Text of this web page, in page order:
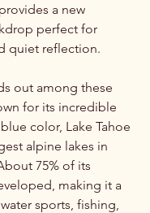
a new
perfect for
quiet reflection.
out among these
for its incredible
color, Lake Tahoe
alpine lakes in
75% of its
making it a
sports, fishing,